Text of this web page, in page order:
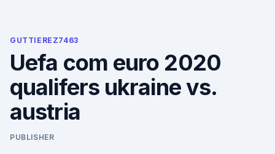
GUTTIEREZ7463
Uefa com euro 2020
qualifers ukraine vs.
austria
PUBLISHER